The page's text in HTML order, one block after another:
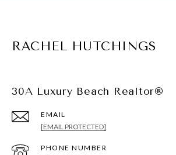
RACHEL HUTCHINGS
30A Luxury Beach Realtor®
EMAIL
[EMAIL PROTECTED]
PHONE NUMBER